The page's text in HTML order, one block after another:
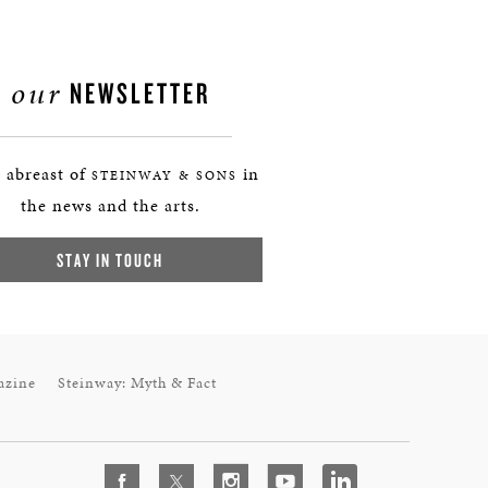
our NEWSLETTER
abreast of STEINWAY & SONS in
the news and the arts.
STAY IN TOUCH
Steinway: Myth & Fact